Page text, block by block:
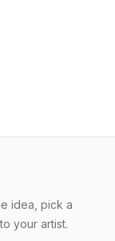
idea, pick a
your artist.